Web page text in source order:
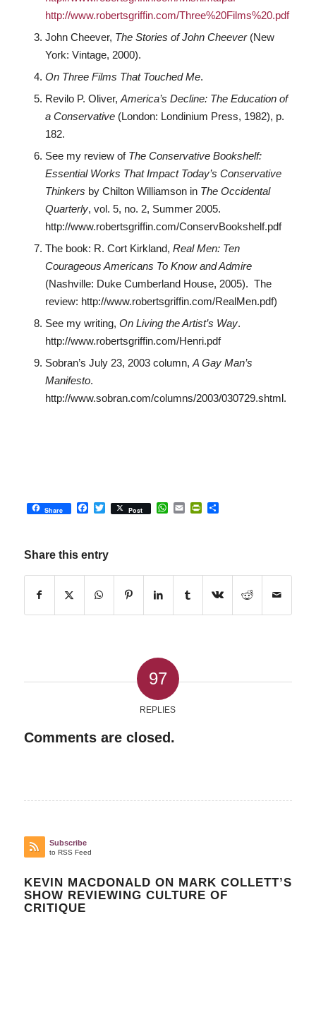
http://www.robertsgriffin.com/Three%20Films%20.pdf
John Cheever, The Stories of John Cheever(New
York: Vintage, 2000).
On Three Films That Touched Me.
Revilo P. Oliver, America’s Decline: The Education of
a Conservative (London: Londinium Press, 1982), p.
182.
See my review of The Conservative Bookshelf:
Essential Works That Impact Today’s Conservative
Thinkers by Chilton Williamson in The Occidental
Quarterly, vol. 5, no. 2, Summer 2005.
http://www.robertsgriffin.com/ConservBookshelf.pdf
The book: R. Cort Kirkland, Real Men: Ten
Courageous Americans To Know and Admire
(Nashville: Duke Cumberland House, 2005). The
review: http://www.robertsgriffin.com/RealMen.pdf)
See my writing, On Living the Artist’s Way.
http://www.robertsgriffin.com/Henri.pdf
Sobran’s July 23, 2003 column, A Gay Man’s
Manifesto.
http://www.sobran.com/columns/2003/030729.shtml.
Share Facebook
Twitter
Post WhatsApp
EmailPrintFriendly
Share
Share this entry
97
REPLIES
Comments are closed.
Subscribe
to RSS Feed
KEVIN MACDONALD ON MARK COLLETT’S
SHOW REVIEWING CULTURE OF
CRITIQUE